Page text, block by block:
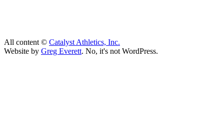
All content © Catalyst Athletics, Inc.
Website by Greg Everett. No, it's not WordPress.